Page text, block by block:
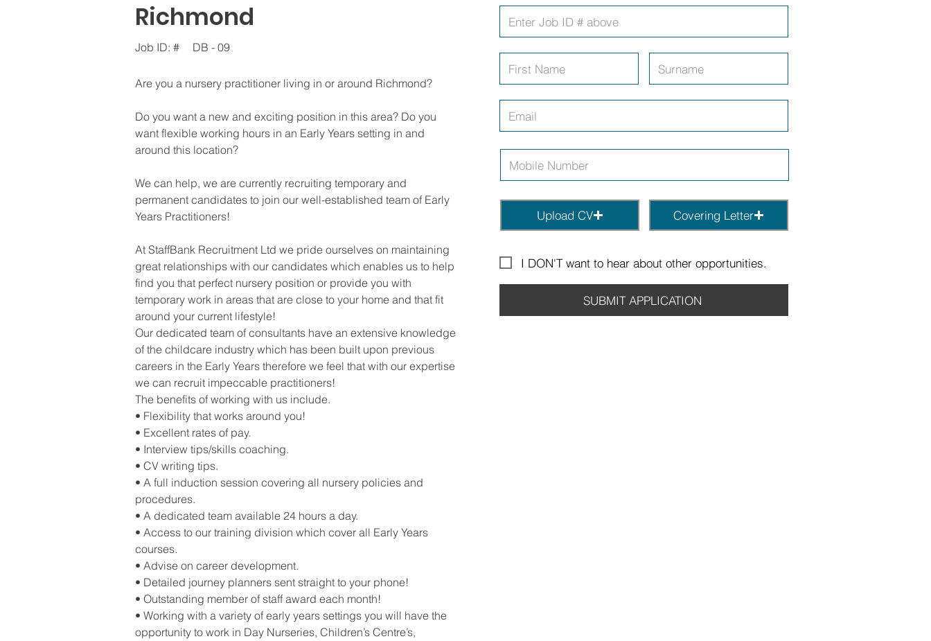
Richmond
Job ID: # DB - 09
Are you a nursery practitioner living in or around Richmond?
Do you want a new and exciting position in this area? Do you
want flexible working hours in an Early Years setting in and
around this location?
We can help, we are currently recruiting temporary and
permanent candidates to join our well-established team of Early
Years Practitioners!
At StaffBank Recruitment Ltd we pride ourselves on maintaining
great relationships with our candidates which enables us to help
find you that perfect nursery position or provide you with
temporary work in areas that are close to your home and that fit
around your current lifestyle!
Our dedicated team of consultants have an extensive knowledge
of the childcare industry which has been built upon previous
careers in the Early Years therefore we feel that with our expertise
we can recruit impeccable practitioners!
The benefits of working with us include.
• Flexibility that works around you!
• Excellent rates of pay.
• Interview tips/skills coaching.
• CV writing tips.
• A full induction session covering all nursery policies and
procedures.
• A dedicated team available 24 hours a day.
• Access to our training division which cover all Early Years
courses.
• Advise on career development.
• Detailed journey planners sent straight to your phone!
• Outstanding member of staff award each month!
• Working with a variety of early years settings you will have the
opportunity to work in Day Nurseries, Children’s Centre’s,
Upload CV Covering Letter
I DON'T want to hear about other opportunities.
SUBMIT APPLICATION